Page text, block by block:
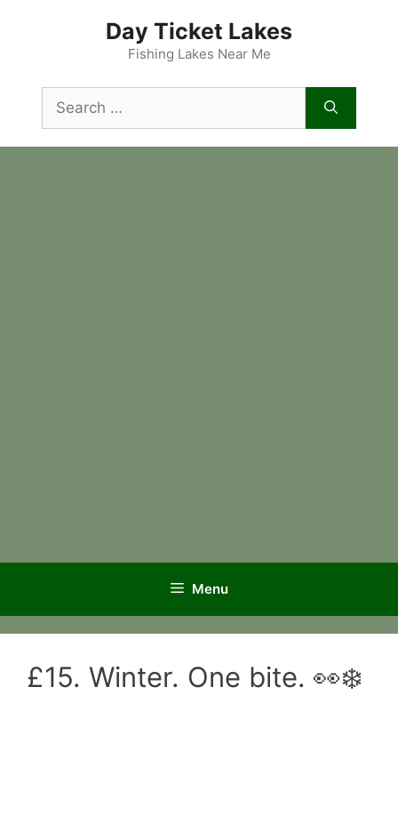
Day Ticket Lakes
Fishing Lakes Near Me
for:
Menu
£15. Winter. One bite. 👀❄️